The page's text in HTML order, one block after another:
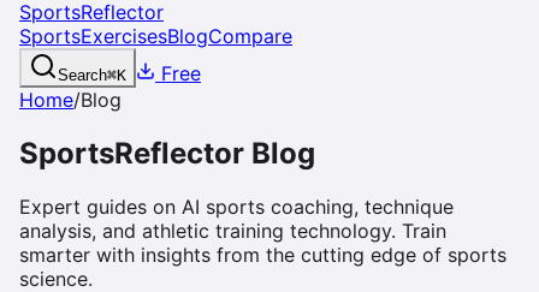
SportsReflector
SportsExercisesBlogCompare
Search⌘K
Free
Home/Blog
SportsReflector Blog
Expert guides on AI sports coaching, technique
analysis, and athletic training technology. Train
smarter with insights from the cutting edge of sports
science.